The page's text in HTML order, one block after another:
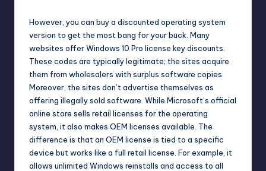
However, you can buy a discounted operating system
version to get the most bang for your buck. Many
websites offer Windows 10 Pro license key discounts.
These codes are typically legitimate; the sites acquire
them from wholesalers with surplus software copies.
Moreover, the sites don’t advertise themselves as
offering illegally sold software. While Microsoft’s official
online store sells retail licenses for the operating
system, it also makes OEM licenses available. The
difference is that an OEM license is tied to a specific
device but works like a full retail license. For example, it
allows unlimited Windows reinstalls and access to all